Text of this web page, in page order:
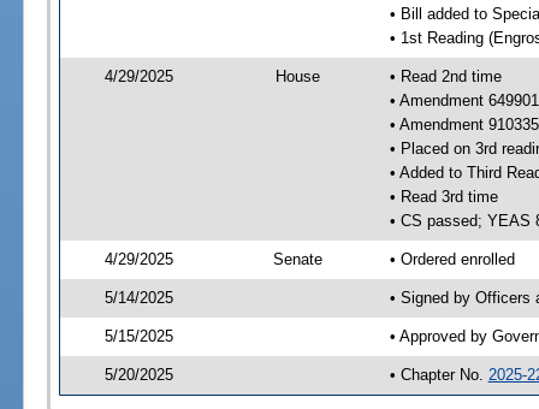
• Bill added to
• 1st Reading
4/29/2025 House
• Read 2nd time
• Amendment
• Amendment
• Placed on 3rd
• Added to Third
• Read 3rd time
• CS passed; YEAS
4/29/2025 Senate • Ordered enrolled
5/14/2025 • Signed by Officers
5/15/2025 • Approved by
5/20/2025 • Chapter No. 2025-